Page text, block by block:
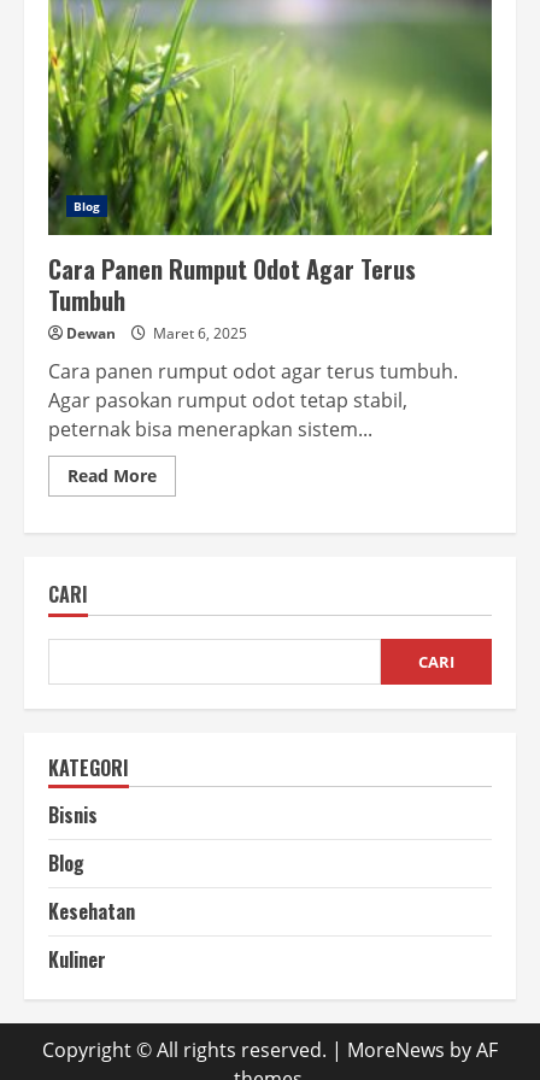
Blog
Cara Panen Rumput Odot Agar Terus
Tumbuh
Dewan Maret 6, 2025
Cara panen rumput odot agar terus tumbuh.
Agar pasokan rumput odot tetap stabil,
peternak bisa menerapkan sistem...
Read MoreRead
more
Terus
CARI
CARI
KATEGORI
Bisnis
Blog
Kesehatan
Kuliner
Copyright © All rights reserved. | MoreNews by AF